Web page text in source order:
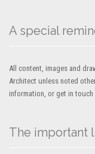
A special
All content, images and
Architect unless noted
information, or get in touch
The important